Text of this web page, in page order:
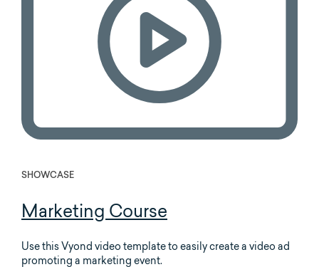
SHOWCASE
Marketing Course
Use this Vyond video template to easily create a video ad
promoting a marketing event.